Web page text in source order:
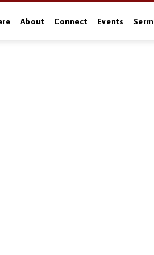
About Connect Events